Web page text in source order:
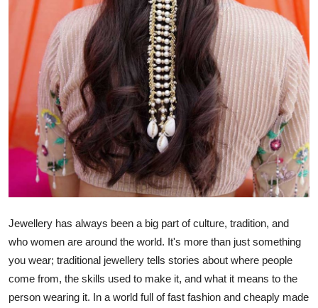
Business
Finance
Tech
Real Estate
General
How To
Top 10
Jewellery has always been a big part of culture, tradition, and
who women are around the world. It's more than just something
you wear; traditional jewellery tells stories about where people
come from, the skills used to make it, and what it means to the
person wearing it. In a world full of fast fashion and cheaply made